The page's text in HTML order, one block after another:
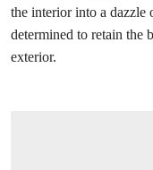
the interior into a dazzle
determined to retain the
exterior.